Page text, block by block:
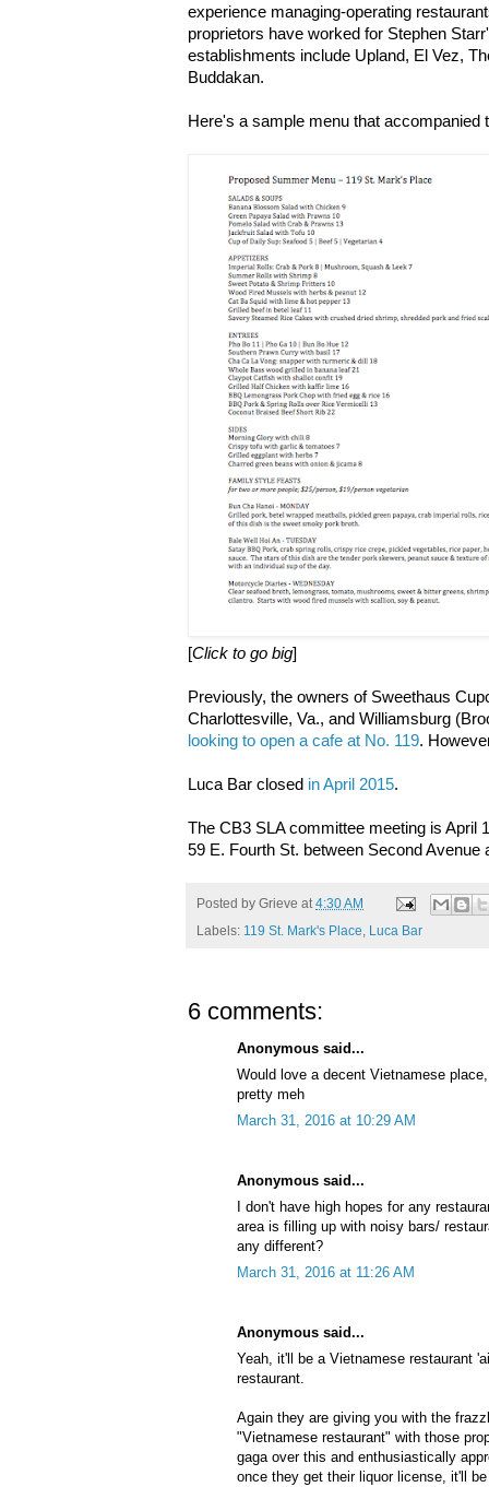
experience managing-operating
proprietors have worked for Stephen
establishments include Upland, El Vez,
Buddakan.
Here's a sample menu that accompanied
[Click to go big]
Previously, the owners of Sweethaus
Charlottesville, Va., and Williamsburg
looking to open a cafe at No. 119.
Luca Bar closed in April 2015.
The CB3 SLA committee meeting is April
59 E. Fourth St. between Second Avenue
Posted by Grieve at4:30 AM
Labels: 119 St. Mark's Place, Luca Bar
6 comments:
Anonymous said...
Would love a decent Vietnamese
pretty meh
March 31, 2016 at 10:29 AM
Anonymous said...
I don't have high hopes for any
area is filling up with noisy bars/
any different?
March 31, 2016 at 11:26 AM
Anonymous said...
Yeah, it'll be a Vietnamese restaurant
restaurant.
Again they are giving you with the
"Vietnamese restaurant" with those
gaga over this and enthusiastically
once they get their liquor license, it'll